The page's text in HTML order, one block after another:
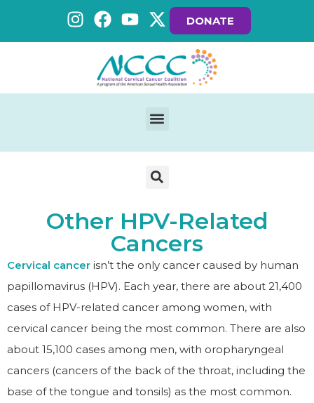
DONATE
Other HPV-Related
Cancers
Cervical cancer isn’t the only cancer caused by human
papillomavirus (HPV). Each year, there are about 21,400
cases of HPV-related cancer among women, with
cervical cancer being the most common. There are also
about 15,100 cases among men, with oropharyngeal
cancers (cancers of the back of the throat, including the
base of the tongue and tonsils) as the most common.